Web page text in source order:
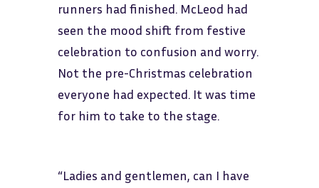
runners had finished. McLeod had
seen the mood shift from festive
celebration to confusion and worry.
Not the pre-Christmas celebration
everyone had expected. It was time
for him to take to the stage.
“Ladies and gentlemen, can I have